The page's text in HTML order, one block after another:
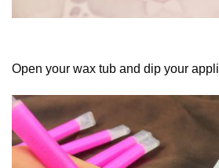
Open your wax tub and dip your